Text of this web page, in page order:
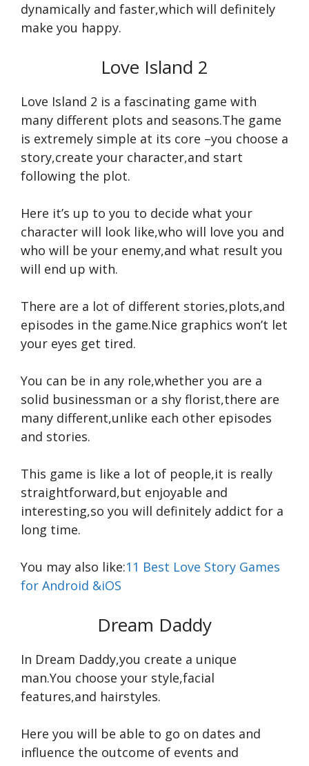
dynamically and faster,which will definitely
make you happy.
Love Island 2
Love Island 2 is a fascinating game with
many different plots and seasons.The game
is extremely simple at its core –you choose a
story,create your character,and start
following the plot.
Here it’s up to you to decide what your
character will look like,who will love you and
who will be your enemy,and what result you
will end up with.
There are a lot of different stories,plots,and
episodes in the game.Nice graphics won’t let
your eyes get tired.
You can be in any role,whether you are a
solid businessman or a shy florist,there are
many different,unlike each other episodes
and stories.
This game is like a lot of people,it is really
straightforward,but enjoyable and
interesting,so you will definitely addict for a
long time.
You may also like:11 Best Love Story Games
for Android &iOS
Dream Daddy
In Dream Daddy,you create a unique
man.You choose your style,facial
features,and hairstyles.
Here you will be able to go on dates and
influence the outcome of events and